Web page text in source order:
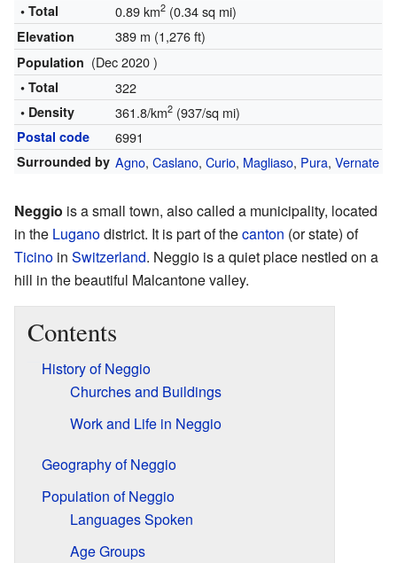
• Total
0.89 km2(0.34 sq mi)
Elevation 389 m (1,276 ft)
Population (Dec 2020 )
• Total 322
• Density 361.8/km2(937/sq mi)
Postal code 6991
Surrounded by Agno, Caslano, Curio, Magliaso, Pura, Vernate
Neggio is a small town, also called a municipality, located
in the Luganodistrict. It is part of thecanton (or state) of
Ticino in Switzerland. Neggio is a quiet place nestled on a
hill in the beautiful Malcantone valley.
Contents
History of Neggio
Churches and Buildings
Work and Life in Neggio
Geography of Neggio
Population of Neggio
Languages Spoken
Age Groups